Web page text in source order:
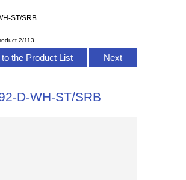
ST/SRB
2/113
the Product List Next
D-WH-ST/SRB